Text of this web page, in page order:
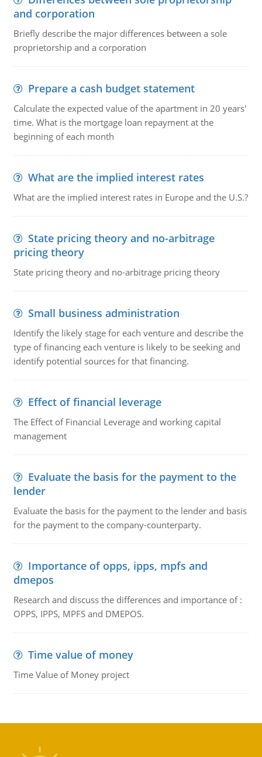
and corporation
Briefly describe the major differences between a sole
proprietorship and a corporation
Prepare a cash budget statement
Calculate the expected value of the apartment in 20 years'
time. What is the mortgage loan repayment at the
beginning of each month
What are the implied interest rates
What are the implied interest rates in Europe and the U.S.?
State pricing theory and no-arbitrage
pricing theory
State pricing theory and no-arbitrage pricing theory
Small business administration
Identify the likely stage for each venture and describe the
type of financing each venture is likely to be seeking and
identify potential sources for that financing.
Effect of financial leverage
The Effect of Financial Leverage and working capital
management
Evaluate the basis for the payment to the
lender
Evaluate the basis for the payment to the lender and basis
for the payment to the company-counterparty.
Importance of opps, ipps, mpfs and
dmepos
Research and discuss the differences and importance of :
OPPS, IPPS, MPFS and DMEPOS.
Time value of money
Time Value of Money project